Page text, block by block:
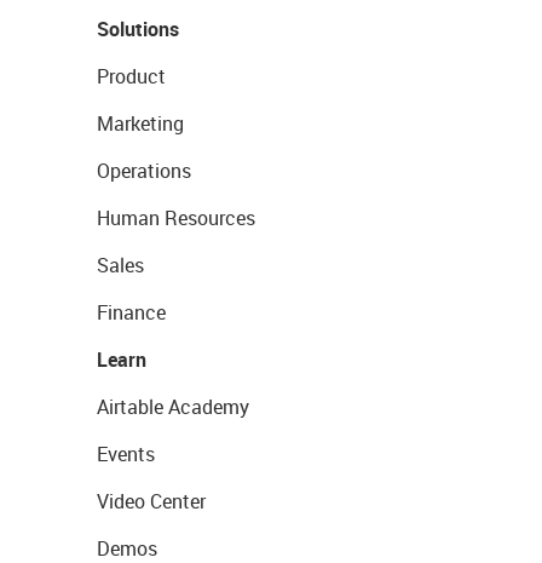
Solutions
Product
Marketing
Operations
Human Resources
Sales
Finance
Learn
Airtable Academy
Events
Video Center
Demos